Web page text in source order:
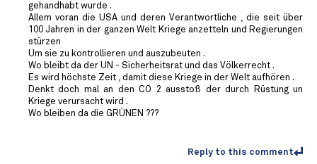
gehandhabt wurde .
Allem voran die USA und deren Verantwortliche , die seit über
100 Jahren in der ganzen Welt Kriege anzetteln und Regierungen
stürzen
Um sie zu kontrollieren und auszubeuten .
Wo bleibt da der UN - Sicherheitsrat und das Völkerrecht .
Es wird höchste Zeit , damit diese Kriege in der Welt aufhören .
Denkt doch mal an den CO 2 ausstoß der durch Rüstung un
Kriege verursacht wird .
Wo bleiben da die GRÜNEN ???
Reply to this comment